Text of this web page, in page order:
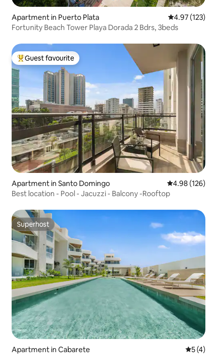
Apartment in Puerto Plata 4.97 out of 5
4.97 (123)
Fortunity Beach Tower Playa Dorada 2 Bdrs, 3beds
Top guest favourite
Guest favourite
Apartment in Santo Domingo 4.98 out of 5
4.98 (126)
Best location - Pool - Jacuzzi - Balcony -Rooftop
Superhost
Superhost
Apartment in Cabarete 5 out of
5 (4)